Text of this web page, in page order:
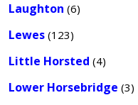
Laughton (6)
Lewes (123)
Little Horsted (4)
Lower Horsebridge (3)